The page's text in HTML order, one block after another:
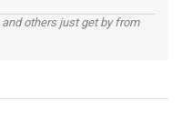
others just get by from